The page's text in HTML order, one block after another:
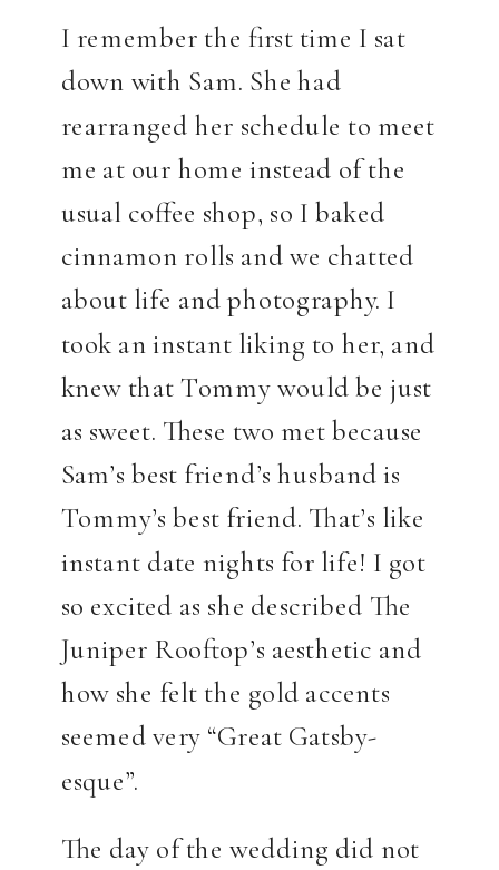
I remember the first time I sat
down with Sam. She had
rearranged her schedule to meet
me at our home instead of the
usual coffee shop, so I baked
cinnamon rolls and we chatted
about life and photography. I
took an instant liking to her, and
knew that Tommy would be just
as sweet. These two met because
Sam’s best friend’s husband is
Tommy’s best friend. That’s like
instant date nights for life! I got
so excited as she described The
Juniper Rooftop’s aesthetic and
how she felt the gold accents
seemed very “Great Gatsby-
esque”.
The day of the wedding did not